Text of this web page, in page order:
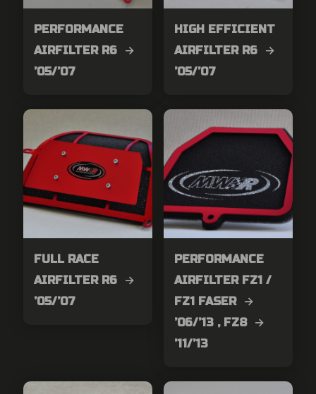
PERFORMANCE
AIRFILTER R6 →
’05/’07
HIGH EFFICIENT
AIRFILTER R6 →
’05/’07
FULL RACE
AIRFILTER R6 →
’05/’07
PERFORMANCE
AIRFILTER FZ1 /
FZ1 FASER →
’06/’13 , FZ8 →
’11/’13